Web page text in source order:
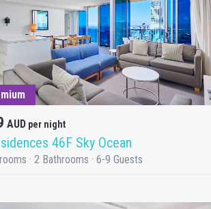
AUD per night
46F Sky Ocean
· 2 Bathrooms · 6-9 Guests
DETAILS